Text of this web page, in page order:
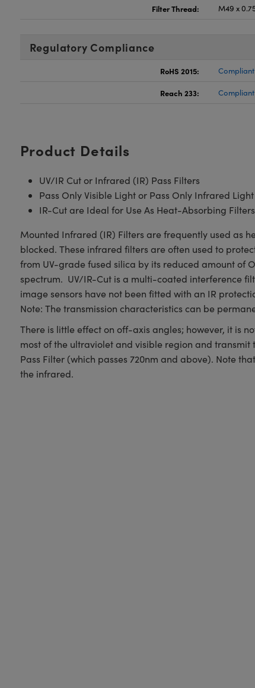
Filter Thread: M49 x
Regulatory Compliance
RoHS 2015: Compliant
Reach 233: Compliant
Product Details
UV/IR Cut or Infrared (IR) Pass Filters
Pass Only Visible Light or Pass Only Infrared Light
IR-Cut are Ideal for Use As Heat-Absorbing Filters
Mounted Infrared (IR) Filters are frequently used as
blocked. These infrared filters are often used to
from UV-grade fused silica by its reduced amount of
spectrum. UV/IR-Cut is a multi-coated interference
image sensors have not been fitted with an IR
Note: The transmission characteristics can be
There is little effect on off-axis angles; however, it is
most of the ultraviolet and visible region and
Pass Filter (which passes 720nm and above). Note
the infrared.